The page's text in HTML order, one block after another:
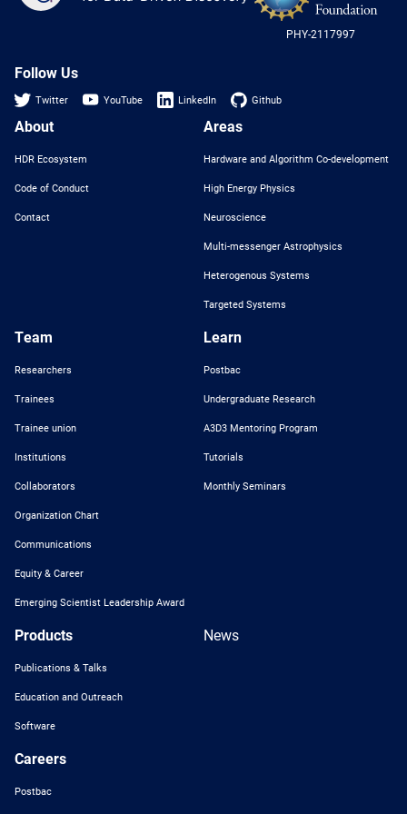
PHY-2117997
Follow Us
Twitter YouTube LinkedIn Github
About
HDR Ecosystem
Code of Conduct
Contact
Areas
Hardware and Algorithm Co-development
High Energy Physics
Neuroscience
Multi-messenger Astrophysics
Heterogenous Systems
Targeted Systems
Team
Researchers
Trainees
Trainee union
Institutions
Collaborators
Organization Chart
Communications
Equity & Career
Emerging Scientist Leadership Award
Learn
Postbac
Undergraduate Research
A3D3 Mentoring Program
Tutorials
Monthly Seminars
Products
Publications & Talks
Education and Outreach
Software
News
Careers
Postbac